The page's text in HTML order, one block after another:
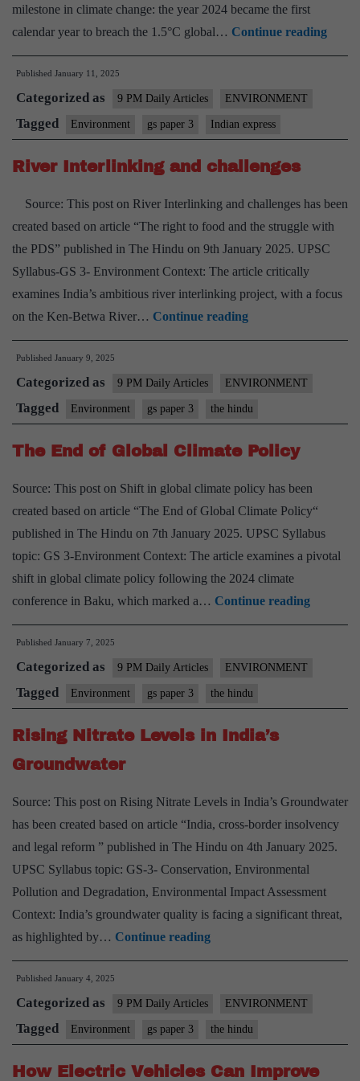
milestone in climate change: the year 2024 became the first
calendar year to breach the 1.5°C global… Continue reading
1.5°C
Published January 11, 2025
Categorized as 9 PM Daily Articles ENVIRONMENT
Tagged Environment gs paper 3 Indian express
River Interlinking and challenges
Source: This post on River Interlinking and challenges has been
created based on article “The right to food and the struggle with
the PDS” published in The Hindu on 9th January 2025. UPSC
Syllabus-GS 3- Environment Context: The article critically
examines India’s ambitious river interlinking project, with a focus
on the Ken-Betwa River… Continue readingRiver
Interlinking
challenges
Published January 9, 2025
Categorized as 9 PM Daily Articles ENVIRONMENT
Tagged Environment gs paper 3 the hindu
The End of Global Climate Policy
Source: This post on Shift in global climate policy has been
created based on article “The End of Global Climate Policy“
published in The Hindu on 7th January 2025. UPSC Syllabus
topic: GS 3-Environment Context: The article examines a pivotal
shift in global climate policy following the 2024 climate
conference in Baku, which marked a… Continue readingThe
End
Policy
Published January 7, 2025
Categorized as 9 PM Daily Articles ENVIRONMENT
Tagged Environment gs paper 3 the hindu
Rising Nitrate Levels in India’s
Groundwater
Source: This post on Rising Nitrate Levels in India’s Groundwater
has been created based on article “India, cross-border insolvency
and legal reform ” published in The Hindu on 4th January 2025.
UPSC Syllabus topic: GS-3- Conservation, Environmental
Pollution and Degradation, Environmental Impact Assessment
Context: India’s groundwater quality is facing a significant threat,
as highlighted by… Continue readingRising
Nitrate
India’s
Groundwater
Published January 4, 2025
Categorized as 9 PM Daily Articles ENVIRONMENT
Tagged Environment gs paper 3 the hindu
How Electric Vehicles Can Improve